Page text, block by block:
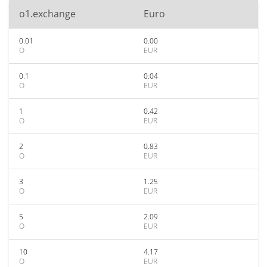
o1.exchange Euro
0.01
O
0.00
EUR
0.1
O
0.04
EUR
1
O
0.42
EUR
2
O
0.83
EUR
3
O
1.25
EUR
5
O
2.09
EUR
10
O
4.17
EUR